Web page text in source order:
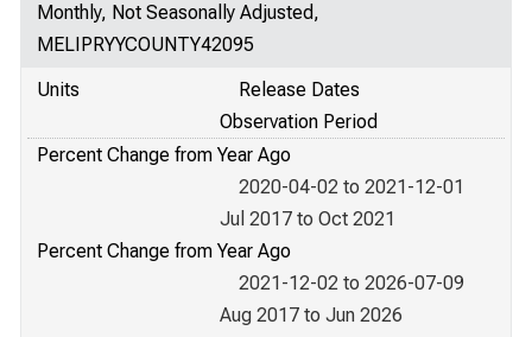
Monthly, Not Seasonally Adjusted,
MELIPRYYCOUNTY42095
Units
Release Dates
Observation Period
Percent Change from Year Ago
2020-04-02 to 2021-12-01
Jul 2017 to Oct 2021
Percent Change from Year Ago
2021-12-02 to 2026-07-09
Aug 2017 to Jun 2026